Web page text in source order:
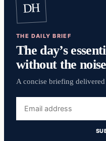
DH
THE DAILY BRIEF
The day’s
without the
A concise briefing
address